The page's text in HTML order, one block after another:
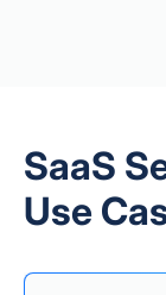
SaaS
Use